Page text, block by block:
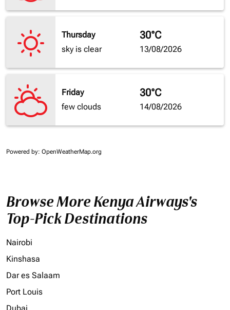
Thursday
sky is clear
30°C
13/08/2026
Friday
few clouds
30°C
14/08/2026
Powered by: OpenWeatherMap.org
Browse More Kenya Airways's
Top-Pick Destinations
Nairobi
Kinshasa
Dar es Salaam
Port Louis